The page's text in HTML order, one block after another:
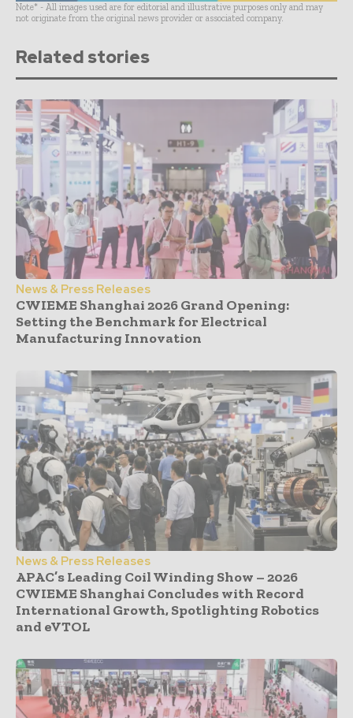
Note* - All images used are for editorial and illustrative purposes only and may
not originate from the original news provider or associated company.
Related stories
News & Press Releases
CWIEME Shanghai 2026 Grand Opening:
Setting the Benchmark for Electrical
Manufacturing Innovation
News & Press Releases
APAC’s Leading Coil Winding Show – 2026
CWIEME Shanghai Concludes with Record
International Growth, Spotlighting Robotics
and eVTOL